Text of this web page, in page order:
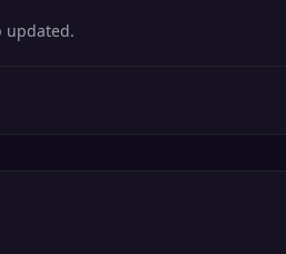
updated.